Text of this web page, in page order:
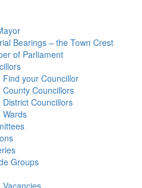
Bearings – the Town Crest
of Parliament
Find your Councillor
County Councillors
District Councillors
Wards
Groups
Vacancies